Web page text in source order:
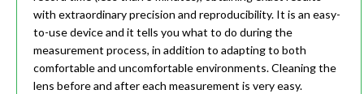
with extraordinary precision and reproducibility. It is an easy-
to-use device and it tells you what to do during the
measurement process, in addition to adapting to both
comfortable and uncomfortable environments. Cleaning the
lens before and after each measurement is very easy.